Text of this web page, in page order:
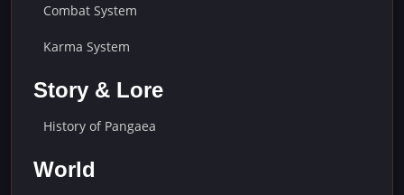
Combat System
Karma System
Story & Lore
History of Pangaea
World